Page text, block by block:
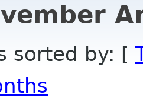
sorted by: [